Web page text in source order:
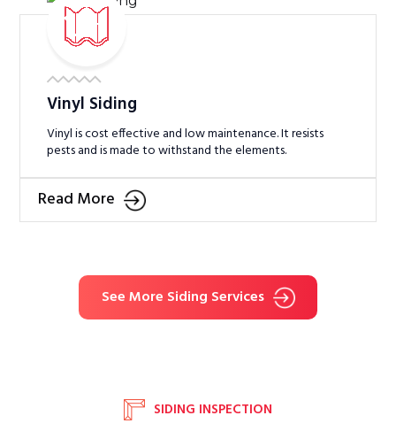
Vinyl Siding
Vinyl is cost effective and low maintenance. It resists
pests and is made to withstand the elements.
Read More
See More Siding Services
SIDING INSPECTION